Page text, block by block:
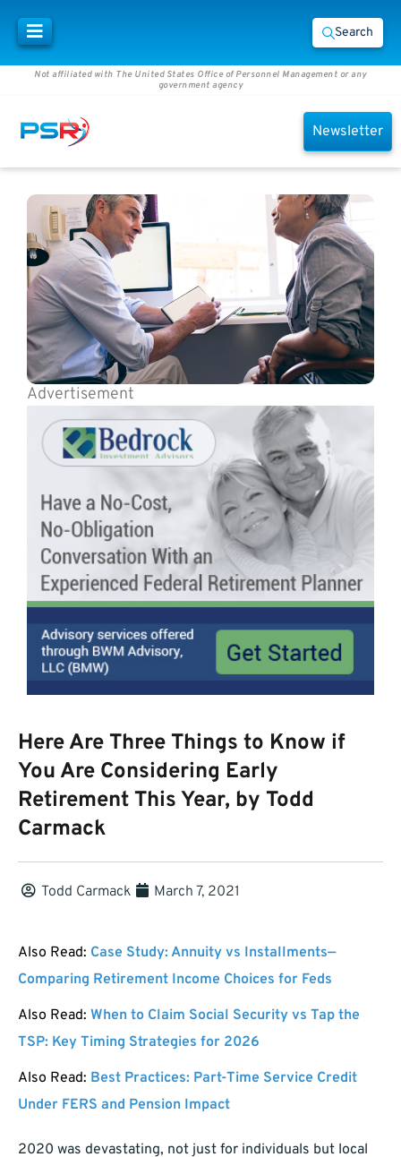
Search
Not affiliated with The United States Office of Personnel Management or any
government agency
Newsletter
Advertisement
Here Are Three Things to Know if
You Are Considering Early
Retirement This Year, by Todd
Carmack
Todd Carmack March 7, 2021
Also Read: Case Study: Annuity vs Installments—
Comparing Retirement Income Choices for Feds
Also Read: When to Claim Social Security vs Tap the
TSP: Key Timing Strategies for 2026
Also Read: Best Practices: Part-Time Service Credit
Under FERS and Pension Impact
2020 was devastating, not just for individuals but local